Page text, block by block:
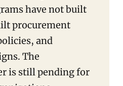
have not built
procurement
and
The
is still pending for